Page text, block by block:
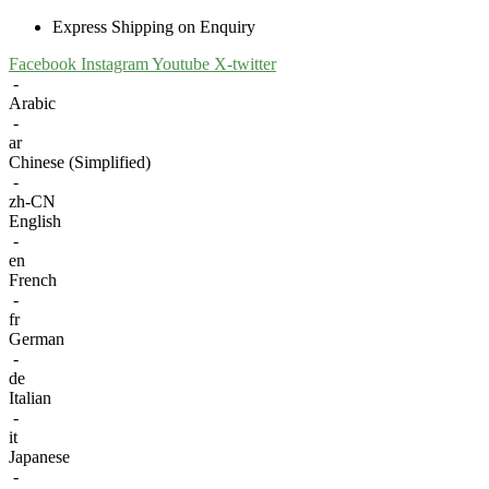
Express Shipping on Enquiry
Facebook InstagramYoutube X-twitter
-
Arabic
-
ar
Chinese (Simplified)
-
zh-CN
English
-
en
French
-
fr
German
-
de
Italian
-
it
Japanese
-